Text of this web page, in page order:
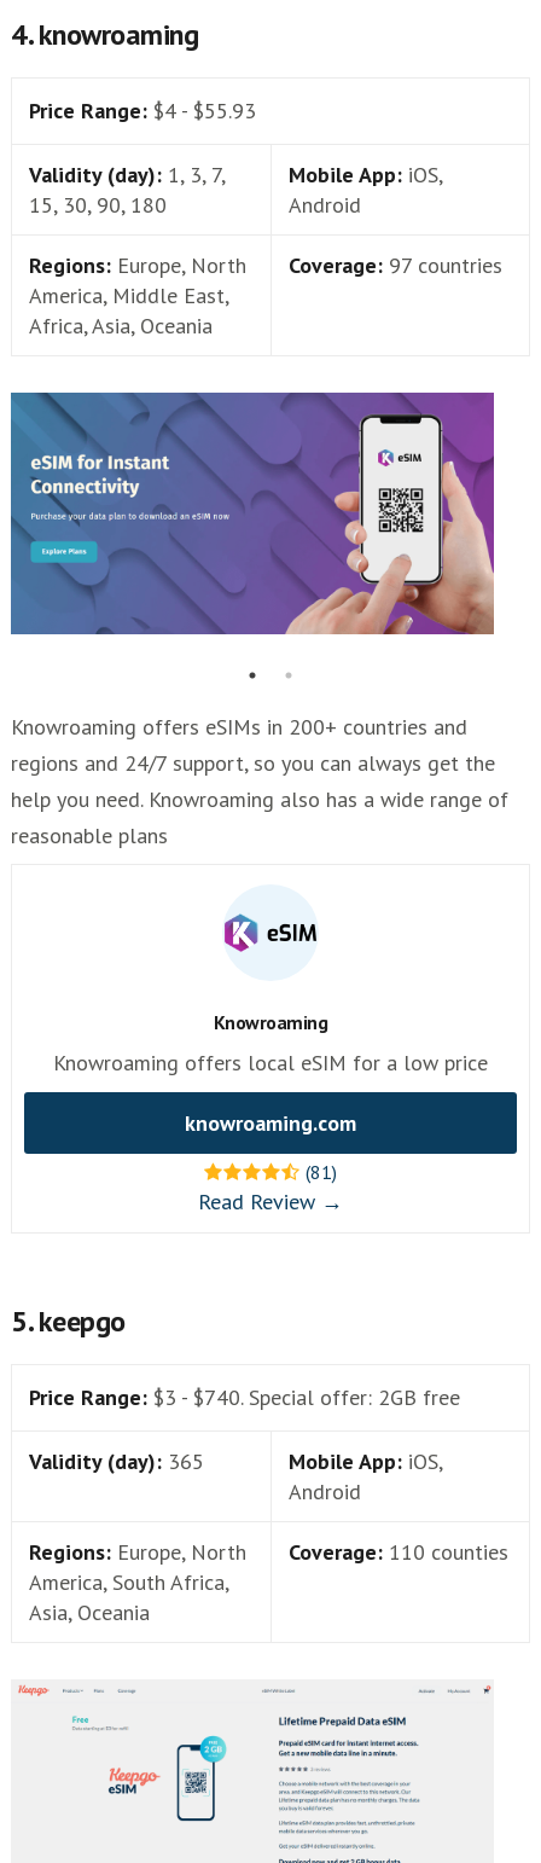
4. knowroaming
Price Range: $4 - $55.93
Validity (day): 1, 3, 7,
15, 30, 90, 180
Mobile App: iOS,
Android
Regions: Europe, North
America, Middle East,
Africa, Asia, Oceania
Coverage: 97 countries
Knowroaming offers eSIMs in 200+ countries and
regions and 24/7 support, so you can always get the
help you need. Knowroaming also has a wide range of
reasonable plans
Knowroaming
Knowroaming offers local eSIM for a low price
knowroaming.com
(81)
Read Review →
5. keepgo
Price Range: $3 - $740. Special offer: 2GB free
Validity (day): 365 Mobile App: iOS,
Android
Regions: Europe, North
America, South Africa,
Asia, Oceania
Coverage: 110 counties